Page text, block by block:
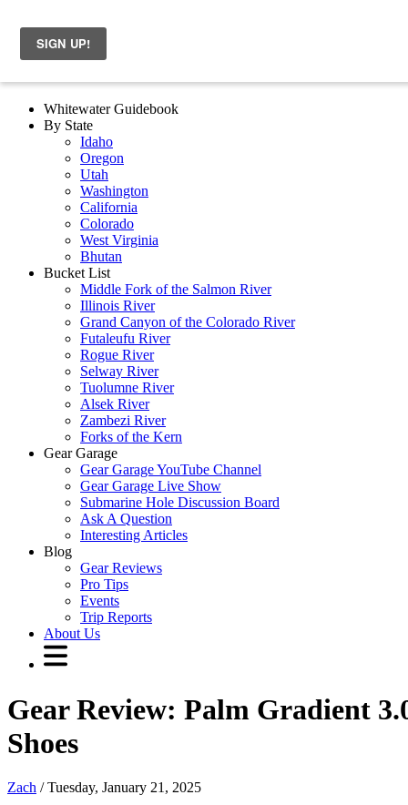
Whitewater Guidebook
By State
Idaho
Oregon
Utah
Washington
California
Colorado
West Virginia
Bhutan
Bucket List
Middle Fork of the Salmon River
Illinois River
Grand Canyon of the Colorado River
Futaleufu River
Rogue River
Selway River
Tuolumne River
Alsek River
Zambezi River
Forks of the Kern
Gear Garage
Gear Garage YouTube Channel
Gear Garage Live Show
Submarine Hole Discussion Board
Ask A Question
Interesting Articles
Blog
Gear Reviews
Pro Tips
Events
Trip Reports
About Us
Gear Review: Palm Gradient
Shoes
Zach / Tuesday, January 21, 2025